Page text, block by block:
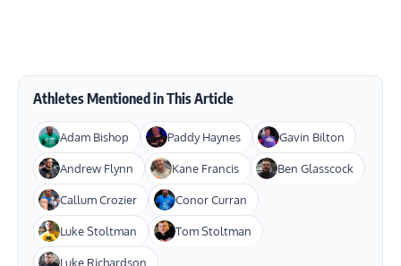
Athletes Mentioned in This Article
Adam Bishop Paddy Haynes Gavin Bilton
Andrew Flynn Kane Francis Ben Glasscock
Callum Crozier Conor Curran
Luke Stoltman Tom Stoltman
Luke Richardson